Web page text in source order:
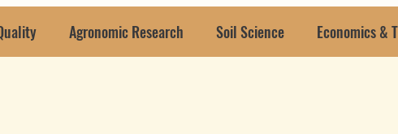
Agronomic Research Soil Science Economics &